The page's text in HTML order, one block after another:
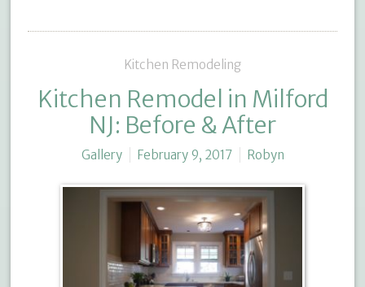
Kitchen Remodeling
Kitchen Remodel in Milford
NJ: Before & After
Gallery February 9, 2017 Robyn